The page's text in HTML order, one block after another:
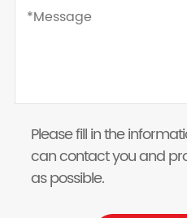
Please fill in the
can contact you and
as possible.